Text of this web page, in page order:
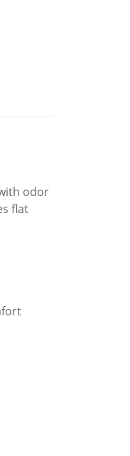
odor
flat